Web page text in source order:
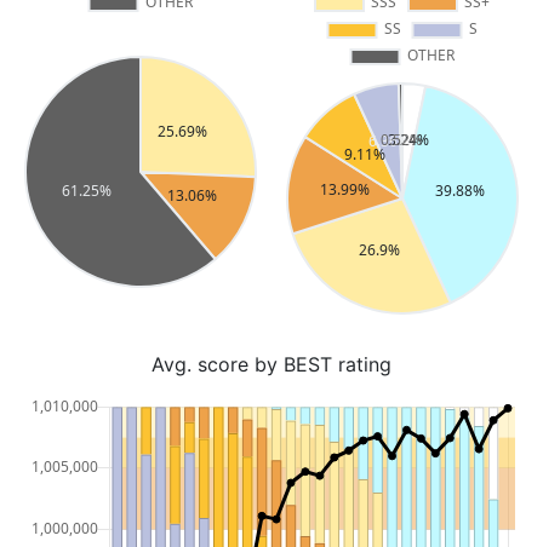
Avg. score by BEST rating